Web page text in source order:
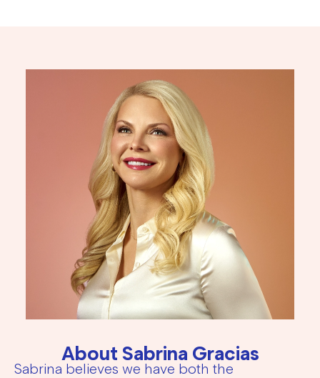
About Sabrina Gracias
Sabrina believes we have both the